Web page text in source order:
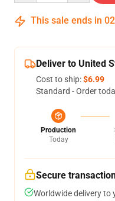
This sale ends in 02
Deliver to United
Cost to ship:$6.99
Standard - Order
Production
Today
Secure
Worldwide delivery to